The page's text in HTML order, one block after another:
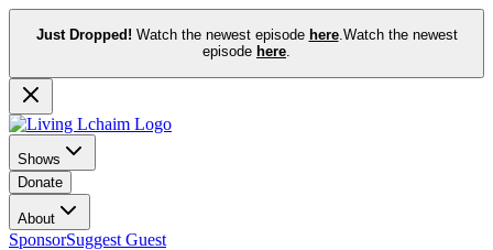
Just Dropped! Watch the newest episode here.Watch the newest
episode here.
Shows
Donate
About
SponsorSuggest Guest